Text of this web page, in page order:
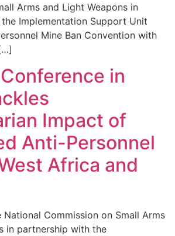
Arms and Light Weapons in
Implementation Support Unit
Mine Ban Convention with
in
Impact of
Anti-Personnel
Africa and
National Commission on Small Arms
in partnership with the